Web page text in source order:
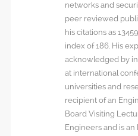
networks and
peer reviewed
his citations as
index of 186. His
acknowledged by
at international
universities and
recipient of an
Board Visiting
Engineers and is an